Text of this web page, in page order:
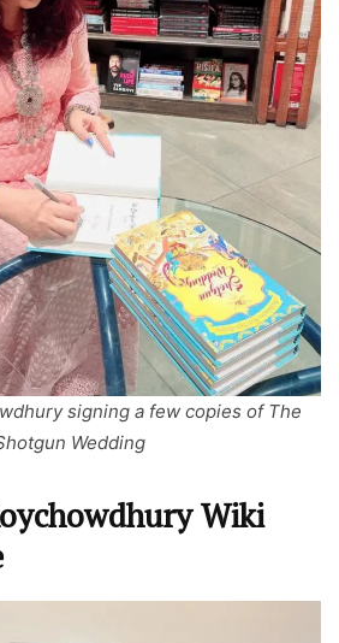
signing a few copies of The
Wedding
Wiki